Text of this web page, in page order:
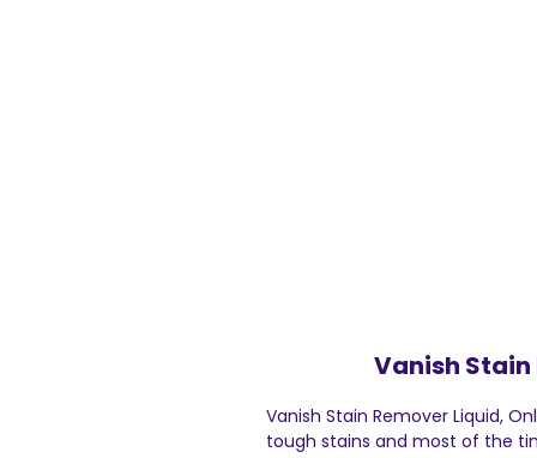
Vanish
Vanish Stain Remover Liquid,
tough stains and most of the